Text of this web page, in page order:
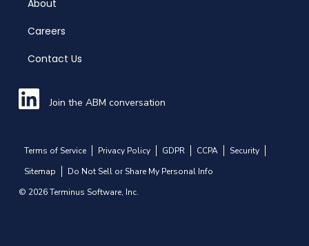
About
Careers
Contact Us
Join the ABM conversation
© 2026 Terminus Software, Inc.
Terms of Service Privacy Policy GDPR CCPA
Security
Sitemap
Do Not Sell or Share My Personal Info